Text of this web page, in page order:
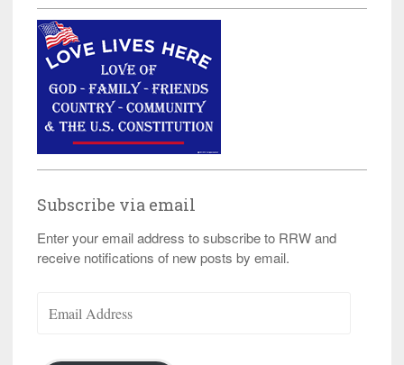
Subscribe via email
Enter your email address to subscribe to RRW and
receive notifications of new posts by email.
Address